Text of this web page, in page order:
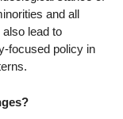
and all
lead to
focused policy in